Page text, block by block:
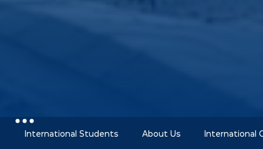
International Students About Us International